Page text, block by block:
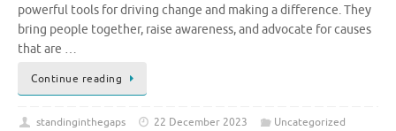
powerful tools for driving change and making a difference. They
bring people together, raise awareness, and advocate for causes
that are …
Continue reading
standinginthegaps 22 December 2023
Uncategorized